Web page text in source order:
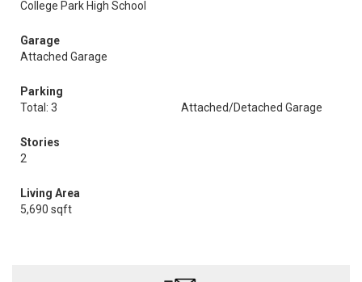
College Park High School
Garage
Attached Garage
Parking
Total: 3
Attached/Detached Garage
Stories
2
Living Area
5,690 sqft